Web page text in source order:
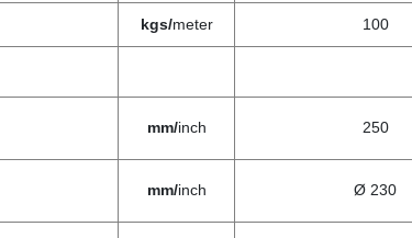
kgs/meter 100
mm/inch 250
mm/inch Ø 230